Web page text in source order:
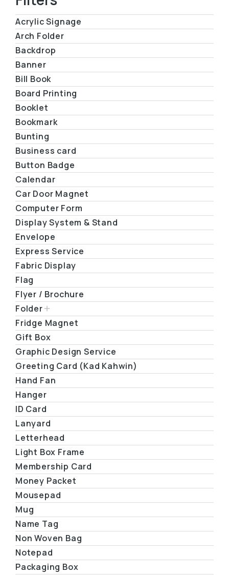
Acrylic Signage
Arch Folder
Backdrop
Banner
Bill Book
Board Printing
Booklet
Bookmark
Bunting
Business card
Button Badge
Calendar
Car Door Magnet
Computer Form
Display System & Stand
Envelope
Express Service
Fabric Display
Flag
Flyer / Brochure
Folder
Fridge Magnet
Gift Box
Graphic Design Service
Greeting Card (Kad Kahwin)
Hand Fan
Hanger
ID Card
Lanyard
Letterhead
Light Box Frame
Membership Card
Money Packet
Mousepad
Mug
Name Tag
Non Woven Bag
Notepad
Packaging Box